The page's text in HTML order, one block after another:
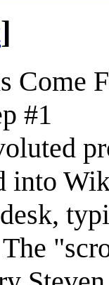
]
Come
#1
into